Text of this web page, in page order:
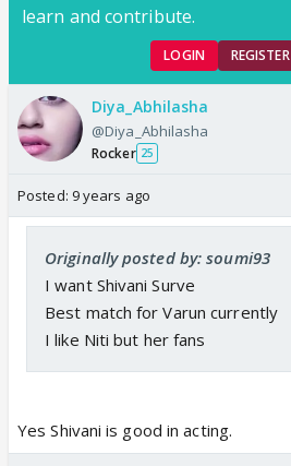
learn and contribute.
LOGIN REGISTER
Diya_Abhilasha
@Diya_Abhilasha
Rocker 25
Posted: 9 years ago
Originally posted by: soumi93
I want Shivani Surve
Best match for Varun currently
I like Niti but her fans
Yes Shivani is good in acting.